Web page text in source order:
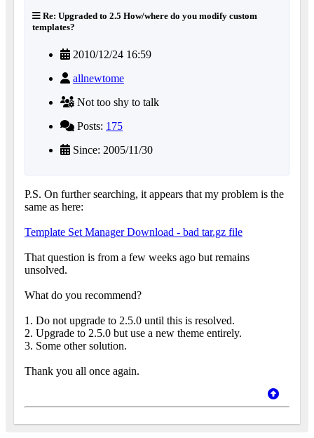
Re: Upgraded to 2.5 How/where do you modify custom
templates?
2010/12/24 16:59
allnewtome
Not too shy to talk
Posts: 175
Since: 2005/11/30
P.S. On further searching, it appears that my problem is the
same as here:
Template Set Manager Download - bad tar.gz file
That question is from a few weeks ago but remains
unsolved.
What do you recommend?
1. Do not upgrade to 2.5.0 until this is resolved.
2. Upgrade to 2.5.0 but use a new theme entirely.
3. Some other solution.
Thank you all once again.